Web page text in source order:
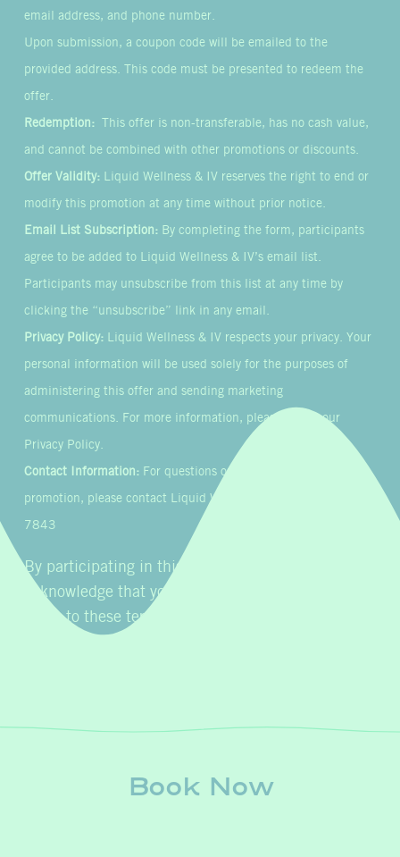
email address, and phone number.
Upon submission, a coupon code will be emailed to the
provided address. This code must be presented to redeem the
offer.
Redemption: This offer is non-transferable, has no cash value,
and cannot be combined with other promotions or discounts.
Offer Validity: Liquid Wellness & IV reserves the right to end or
modify this promotion at any time without prior notice.
Email List Subscription: By completing the form, participants
agree to be added to Liquid Wellness & IV’s email list.
Participants may unsubscribe from this list at any time by
clicking the “unsubscribe” link in any email.
Privacy Policy: Liquid Wellness & IV respects your privacy. Your
personal information will be used solely for the purposes of
administering this offer and sending marketing
communications. For more information, please review our
Privacy Policy.
Contact Information: For questions or concerns about this
promotion, please contact Liquid Wellness & IV at 855-954-
7843
By participating in this promotion, you
acknowledge that you have read, understood, and
agree to these terms and conditions.
Book Now